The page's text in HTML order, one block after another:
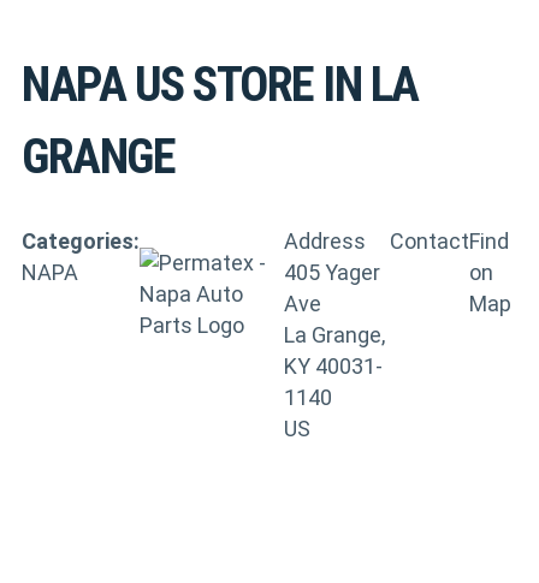
NAPA USSTORE IN LA
GRANGE
Categories:
NAPA
Address
405 Yager
Ave
La Grange,
KY 40031-
1140
US
ContactFind
on
Map